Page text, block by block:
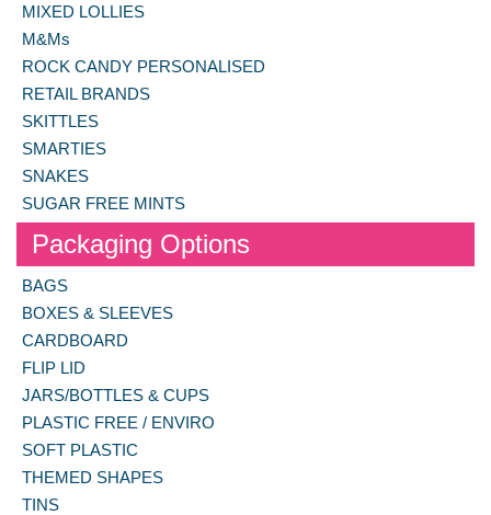
MIXED LOLLIES
M&Ms
ROCK CANDY PERSONALISED
RETAIL BRANDS
SKITTLES
SMARTIES
SNAKES
SUGAR FREE MINTS
Packaging Options
BAGS
BOXES & SLEEVES
CARDBOARD
FLIP LID
JARS/BOTTLES & CUPS
PLASTIC FREE / ENVIRO
SOFT PLASTIC
THEMED SHAPES
TINS